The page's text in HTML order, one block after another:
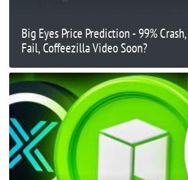
Big Eyes Price Prediction - 99%
Fail, Coffeezilla Video Soon?